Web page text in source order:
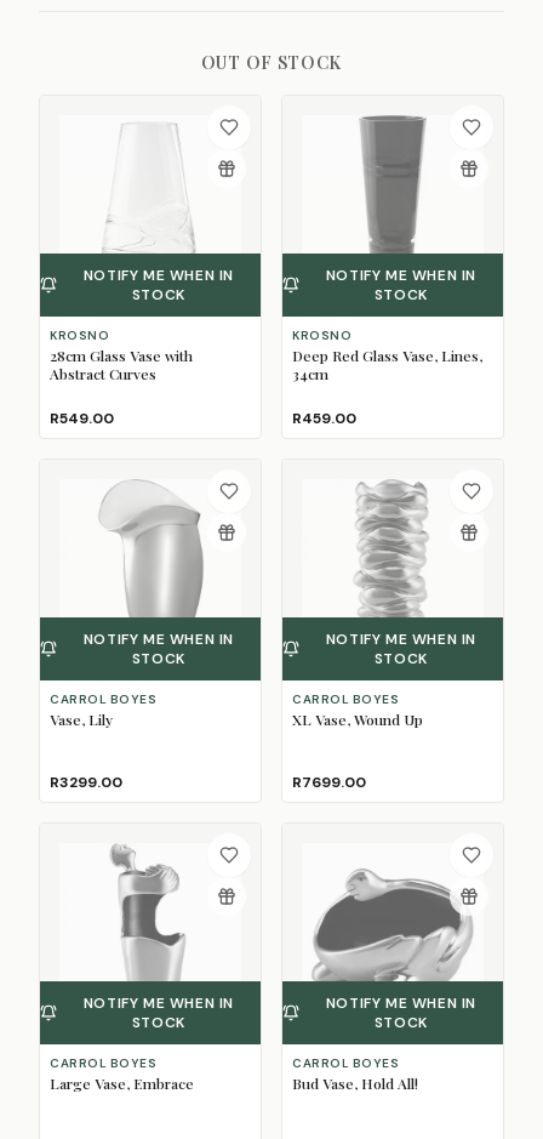
OUT OF STOCK
NOTIFY ME WHEN IN
STOCK
KROSNO
28cm Glass Vase with
Abstract Curves
R549.00
NOTIFY ME WHEN IN
STOCK
KROSNO
Deep Red Glass Vase, Lines,
34cm
R459.00
NOTIFY ME WHEN IN
STOCK
CARROL BOYES
Vase, Lily
R3299.00
NOTIFY ME WHEN IN
STOCK
CARROL BOYES
XL Vase, Wound Up
R7699.00
NOTIFY ME WHEN IN
STOCK
CARROL BOYES
Large Vase, Embrace
NOTIFY ME WHEN IN
STOCK
CARROL BOYES
Bud Vase, Hold All!